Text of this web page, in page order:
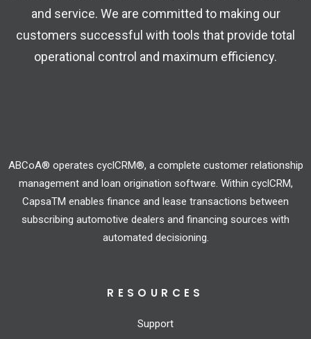
and service. We are committed to making our
customers successful with tools that provide total
operational control and maximum efficiency.
ABCoA® operates cyclCRM®, a complete customer relationship
management and loan origination software. Within cyclCRM,
CapsaTM enables finance and lease transactions between
subscribing automotive dealers and financing sources with
automated decisioning.
RESOURCES
Support